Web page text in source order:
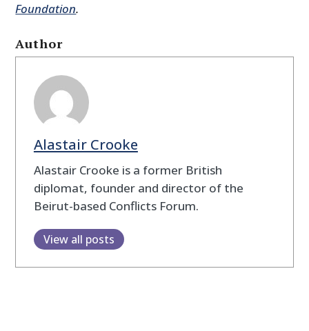
Foundation.
Author
Alastair Crooke
Alastair Crooke is a former British
diplomat, founder and director of the
Beirut-based Conflicts Forum.
View all posts